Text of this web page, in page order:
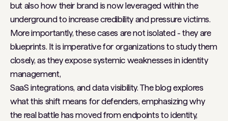
but also how their brand is now leveraged within the
underground to increase credibility and pressure victims.
More importantly, these cases are not isolated - they are
blueprints. It is imperative for organizations to study them
closely, as they expose systemic weaknesses in identity
management,
SaaS integrations, and data visibility. The blog explores
what this shift means for defenders, emphasizing why
the real battle has moved from endpoints to identity,